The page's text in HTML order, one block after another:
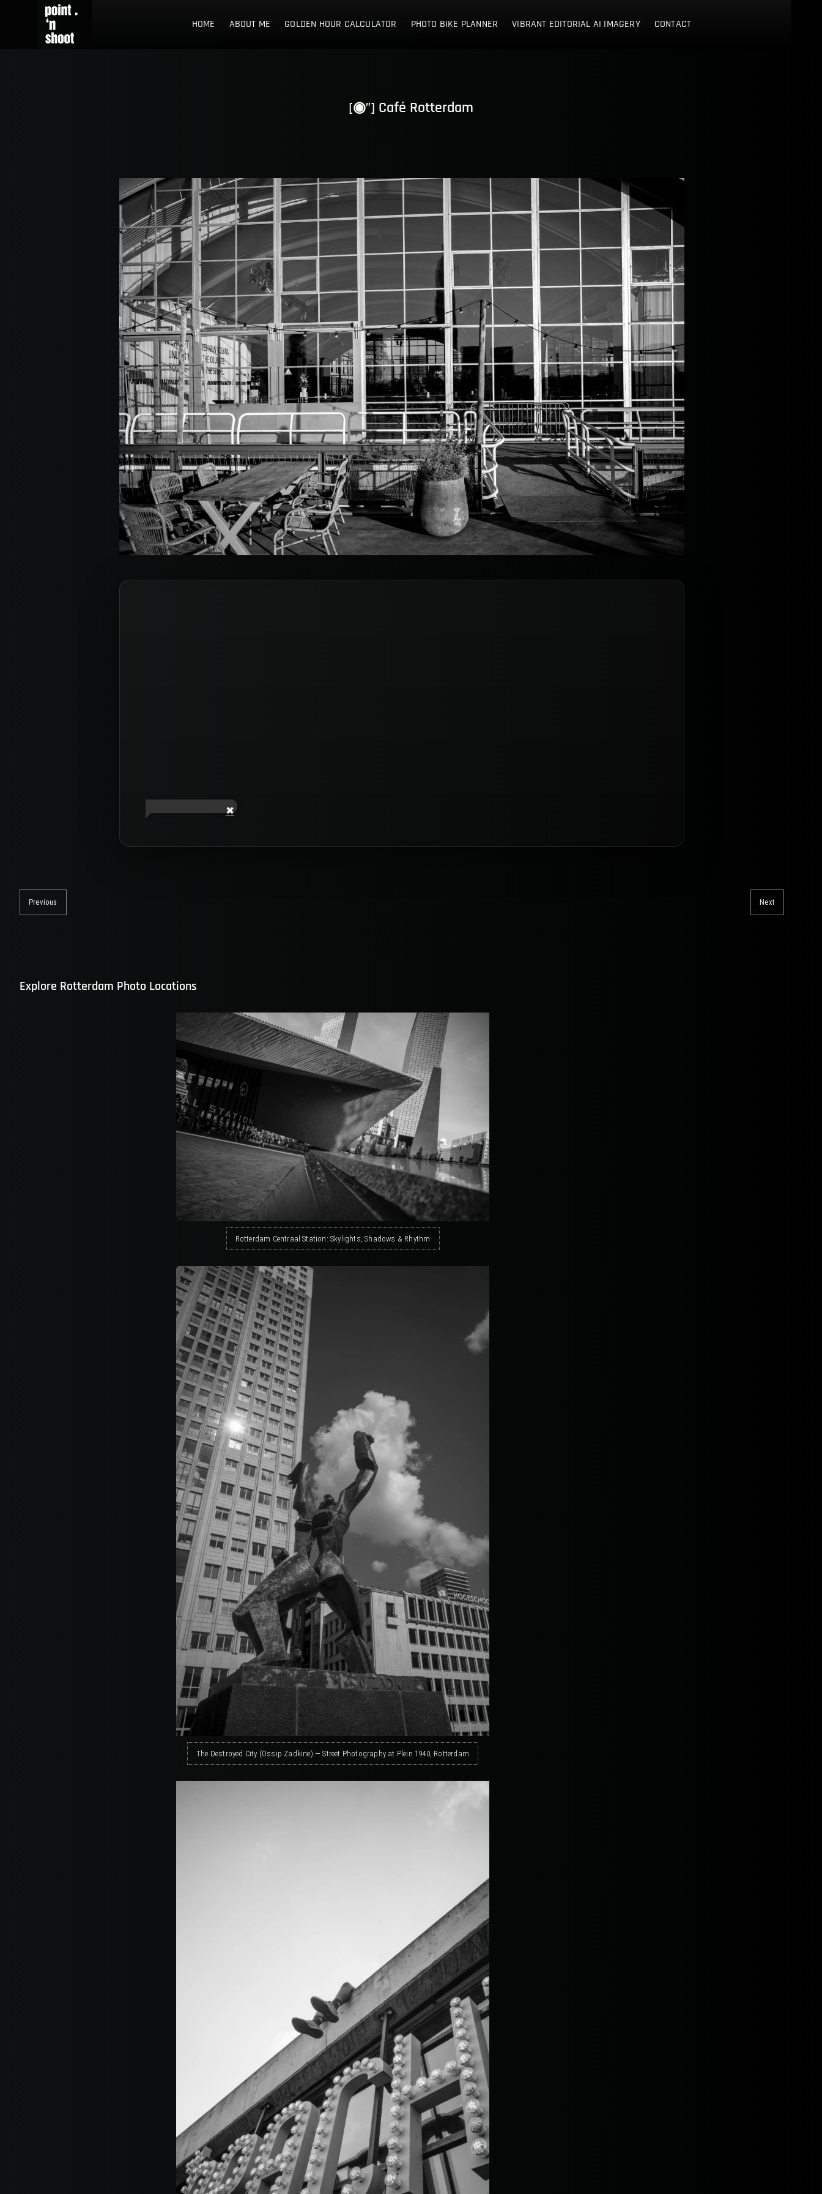
Point n Shoot
HOME ABOUT ME GOLDEN HOUR CALCULATOR PHOTO BIKE PLANNER VIBRANT EDITORIAL AI IMAGERY CONTACT
[◉”] Café Rotterdam
Post
navigation
Previous
Previous
Next
Next
Explore Rotterdam Photo Locations
Rotterdam Centraal Station: Skylights, Shadows & Rhythm
The Destroyed City (Ossip Zadkine) — Street Photography at Plein 1940, Rotterdam